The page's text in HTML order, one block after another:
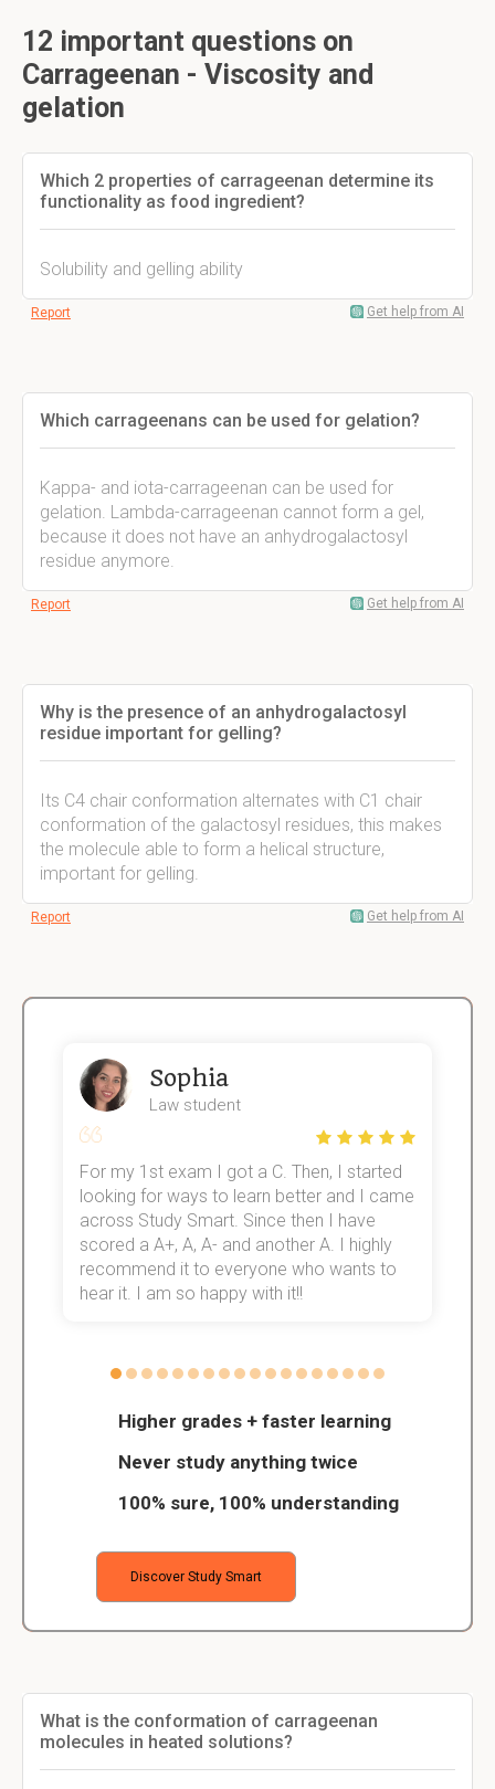
12 important questions on
Carrageenan - Viscosity and
gelation
Which 2 properties of carrageenan determine its
functionality as food ingredient?
Solubility and gelling ability
Report Get help from AI
Which carrageenans can be used for gelation?
Kappa- and iota-carrageenan can be used for
gelation. Lambda-carrageenan cannot form a gel,
because it does not have an anhydrogalactosyl
residue anymore.
Report Get help from AI
Why is the presence of an anhydrogalactosyl
residue important for gelling?
Its C4 chair conformation alternates with C1 chair
conformation of the galactosyl residues, this makes
the molecule able to form a helical structure,
important for gelling.
Report Get help from AI
Higher grades + faster learning
Never study anything twice
100% sure, 100% understanding
Discover Study Smart
Sophia
Law student
For my 1st exam I got a C. Then, I started
looking for ways to learn better and I came
across Study Smart. Since then I have
scored a A+, A, A- and another A. I highly
recommend it to everyone who wants to
hear it. I am so happy with it!!
What is the conformation of carrageenan
molecules in heated solutions?